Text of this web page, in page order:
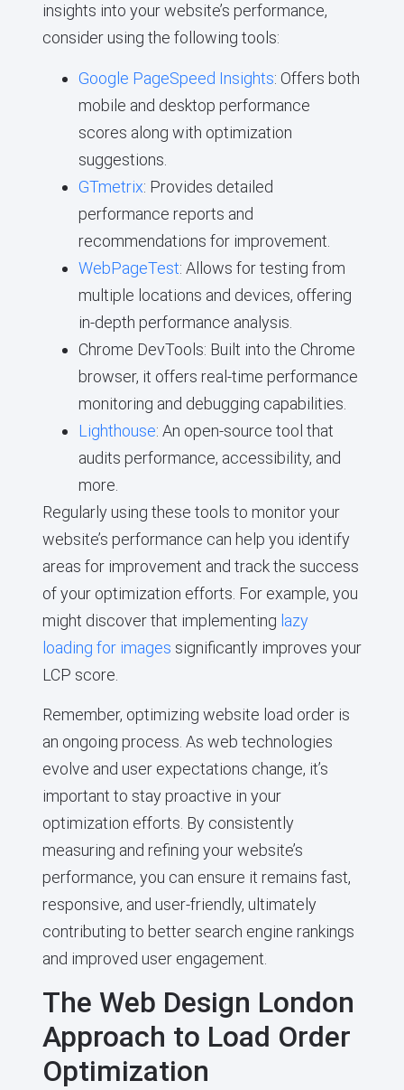
insights into your website’s performance,
consider using the following tools:
Google PageSpeed Insights: Offers both
mobile and desktop performance
scores along with optimization
suggestions.
GTmetrix: Provides detailed
performance reports and
recommendations for improvement.
WebPageTest: Allows for testing from
multiple locations and devices, offering
in-depth performance analysis.
Chrome DevTools: Built into the Chrome
browser, it offers real-time performance
monitoring and debugging capabilities.
Lighthouse: An open-source tool that
audits performance, accessibility, and
more.
Regularly using these tools to monitor your
website’s performance can help you identify
areas for improvement and track the success
of your optimization efforts. For example, you
might discover that implementing lazy
loading for images significantly improves your
LCP score.
Remember, optimizing website load order is
an ongoing process. As web technologies
evolve and user expectations change, it’s
important to stay proactive in your
optimization efforts. By consistently
measuring and refining your website’s
performance, you can ensure it remains fast,
responsive, and user-friendly, ultimately
contributing to better search engine rankings
and improved user engagement.
The Web Design London
Approach to Load Order
Optimization